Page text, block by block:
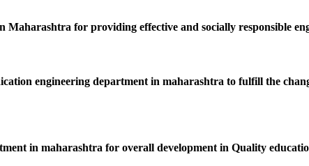
Maharashtra for providing effective and socially responsible
engineering department in maharashtra to fulfill the
in maharashtra for overall development in Quality